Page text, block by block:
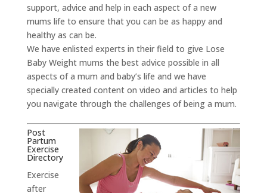
support, advice and help in each aspect of a new
mums life to ensure that you can be as happy and
healthy as can be.
We have enlisted experts in their field to give Lose
Baby Weight mums the best advice possible in all
aspects of a mum and baby’s life and we have
specially created content on video and articles to help
you navigate through the challenges of being a mum.
Post
Partum
Exercise
Directory
Exercise
after